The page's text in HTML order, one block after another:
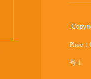
:
Phoe
号-1